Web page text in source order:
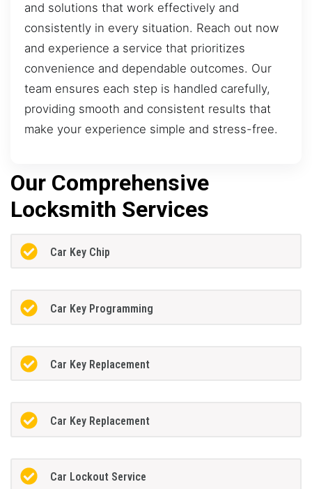
and solutions that work effectively and
consistently in every situation. Reach out now
and experience a service that prioritizes
convenience and dependable outcomes. Our
team ensures each step is handled carefully,
providing smooth and consistent results that
make your experience simple and stress-free.
Our Comprehensive
Locksmith Services
Car Key Chip
Car Key Programming
Car Key Replacement
Car Key Replacement
Car Lockout Service